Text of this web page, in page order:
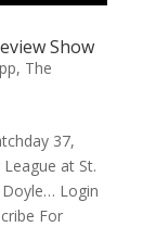
Show
, The
37,
at St.
Doyle… Login
For